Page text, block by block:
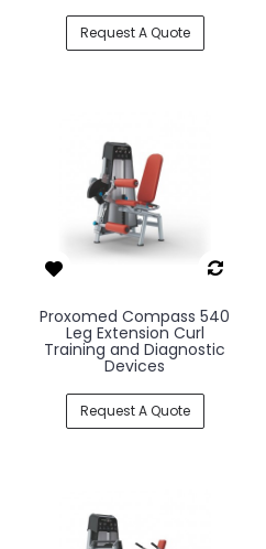
Request A Quote
Proxomed Compass 540
Leg Extension Curl
Training and Diagnostic
Devices
Request A Quote